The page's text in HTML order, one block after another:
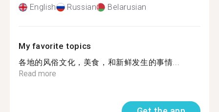
English Russian Belarusian
My favorite topics
各地的风俗文化，美食，和新鲜发生的事情...
Read more